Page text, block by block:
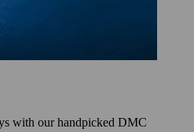
with our handpicked DMC